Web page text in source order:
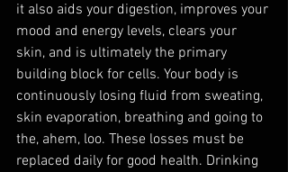
it also aids your digestion, improves your
mood and energy levels, clears your
skin, and is ultimately the primary
building block for cells. Your body is
continuously losing fluid from sweating,
skin evaporation, breathing and going to
the, ahem, loo. These losses must be
replaced daily for good health. Drinking